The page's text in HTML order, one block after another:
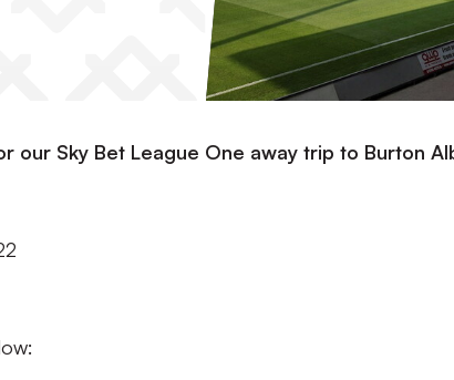
our Sky Bet League One away trip to Burton